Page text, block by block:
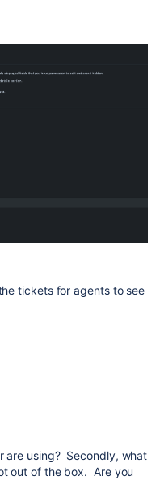
tickets for agents to see
are using? Secondly, what
out of the box. Are you